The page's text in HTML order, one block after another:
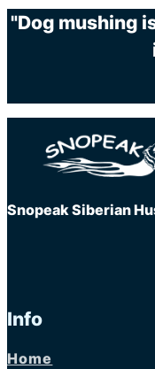
"Dog mushing
Snopeak Siberian
Info
Home